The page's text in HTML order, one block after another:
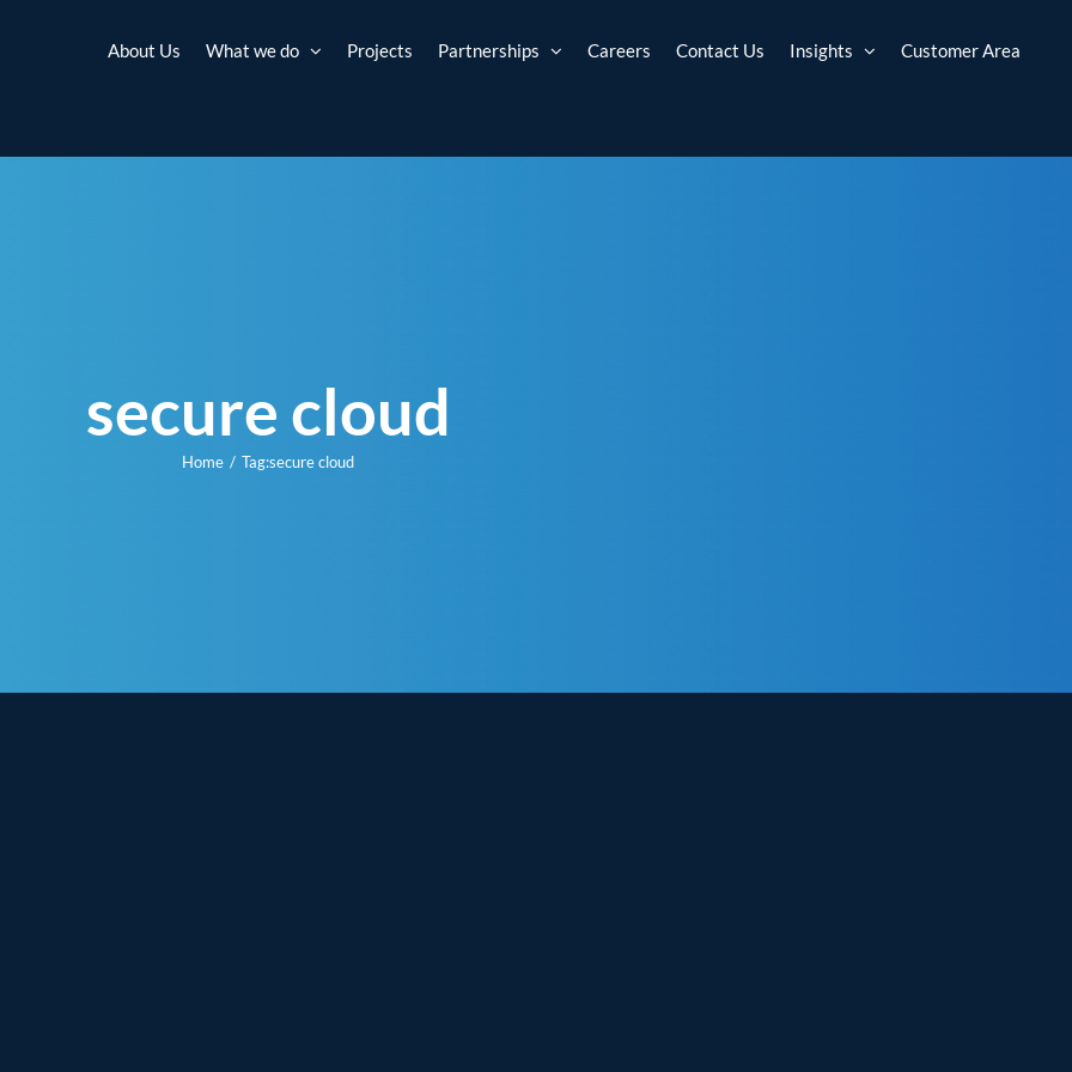
About Us What we do Projects Partnerships Careers Contact Us Insights Customer Area
secure cloud
Home Tag:secure cloud